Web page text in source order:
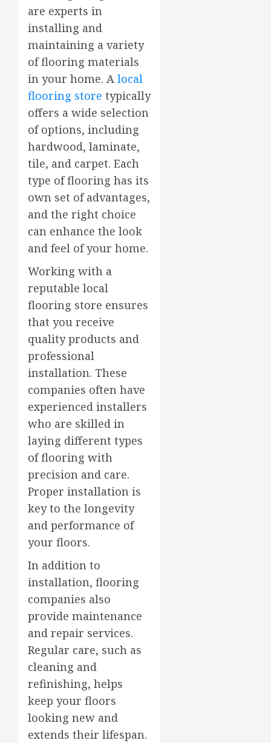
are experts in
installing and
maintaining a variety
of flooring materials
in your home. A local
flooring store typically
offers a wide selection
of options, including
hardwood, laminate,
tile, and carpet. Each
type of flooring has its
own set of advantages,
and the right choice
can enhance the look
and feel of your home.
Working with a
reputable local
flooring store ensures
that you receive
quality products and
professional
installation. These
companies often have
experienced installers
who are skilled in
laying different types
of flooring with
precision and care.
Proper installation is
key to the longevity
and performance of
your floors.
In addition to
installation, flooring
companies also
provide maintenance
and repair services.
Regular care, such as
cleaning and
refinishing, helps
keep your floors
looking new and
extends their lifespan.